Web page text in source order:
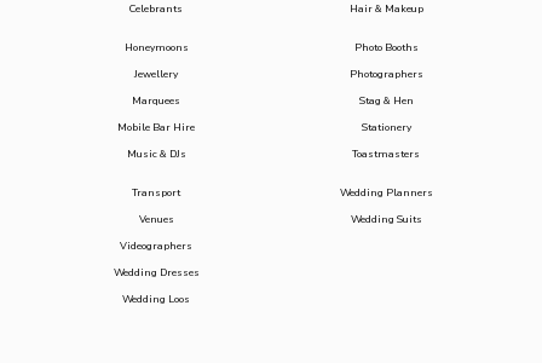
Celebrants
Hair & Makeup
Honeymoons
Jewellery
Marquees
Mobile Bar Hire
Music & DJs
Photo Booths
Photographers
Stag & Hen
Stationery
Toastmasters
Transport
Venues
Videographers
Wedding Dresses
Wedding Loos
Wedding Planners
Wedding Suits